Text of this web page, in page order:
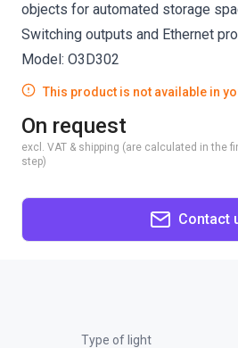
objects for automated storage
Switching outputs and Ethernet
Model: O3D302
This product is not available in
On request
excl. VAT & shipping (are calculated in the
step)
Contact
Type of light